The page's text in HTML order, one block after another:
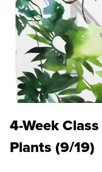
4-Week
Plants (9/19)